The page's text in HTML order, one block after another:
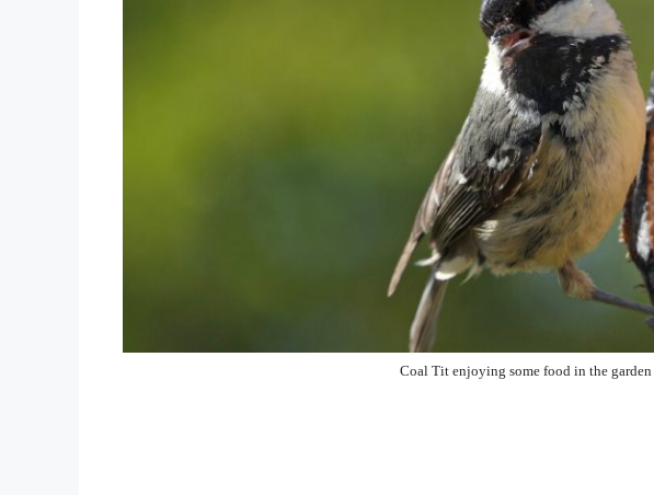
Coal Tit enjoying some food in the garden